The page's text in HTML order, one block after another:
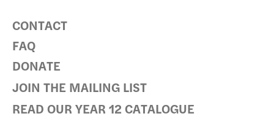
CONTACT
FAQ
DONATE
JOIN THE MAILING LIST
READ OUR YEAR 12 CATALOGUE